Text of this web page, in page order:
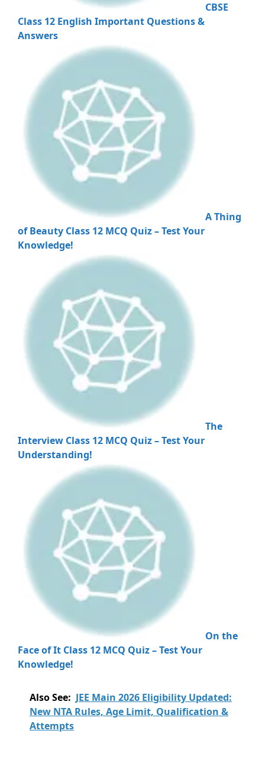
CBSE
Class 12 English Important Questions &
Answers
A Thing
of Beauty Class 12 MCQ Quiz – Test Your
Knowledge!
The
Interview Class 12 MCQ Quiz – Test Your
Understanding!
On the
Face of It Class 12 MCQ Quiz – Test Your
Knowledge!
Also See: JEE Main 2026 Eligibility Updated:
New NTA Rules, Age Limit, Qualification &
Attempts